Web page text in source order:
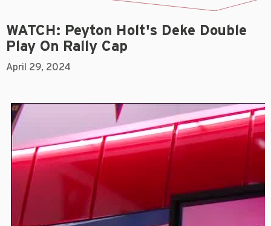
WATCH: Peyton Holt's Deke Double
Play On Rally Cap
April 29, 2024